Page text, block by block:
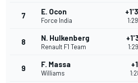
7 E. Ocon
Force India
8 N. Hulkenberg
Renault F1 Team
9 F. Massa
Williams